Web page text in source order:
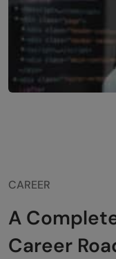
CAREER
A
Career